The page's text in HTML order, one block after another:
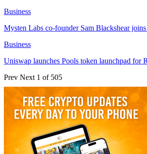
Business
Mysten Labs co-founder Sam Blackshear
Business
Uniswap launches Pools token launchpad for
Prev Next 1 of 505